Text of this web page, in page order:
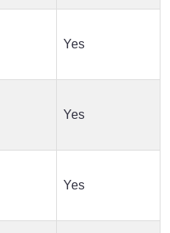
Yes
Yes
Yes